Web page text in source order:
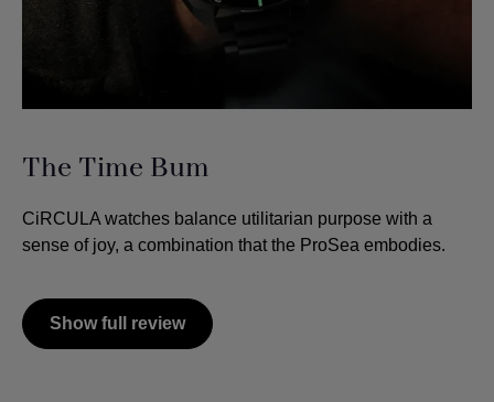
The Time Bum
CiRCULA watches balance utilitarian purpose with a
sense of joy, a combination that the ProSea embodies.
Show full review